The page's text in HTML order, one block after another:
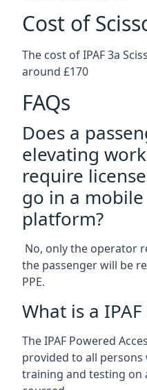
Cost of
The cost of IPAF 3a
around £170
FAQs
Does a
elevating
require
go in a
platform?
No, only the operator
the passenger will be
PPE.
What is a
The IPAF Powered
provided to all
training and testing on